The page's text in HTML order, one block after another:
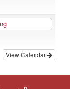
View Calendar